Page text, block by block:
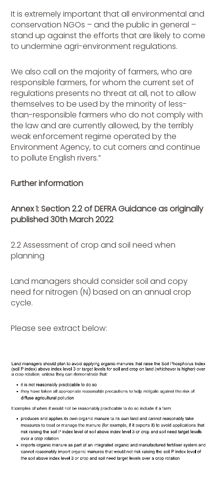
It is extremely important that all environmental and
conservation NGOs – and the public in general –
stand up against the efforts that are likely to come
to undermine agri-environment regulations.
We also call on the majority of farmers, who are
responsible farmers, for whom the current set of
regulations presents no threat at all, not to allow
themselves to be used by the minority of less-
than-responsible farmers who do not comply with
the law and are currently allowed, by the terribly
weak enforcement regime operated by the
Environment Agency, to cut corners and continue
to pollute English rivers.”
Further information
Annex 1: Section 2.2 of DEFRA Guidance as originally
published 30th March 2022
2.2 Assessment of crop and soil need when
planning
Land managers should consider soil and copy
need for nitrogen (N) based on an annual crop
cycle.
Please see extract below: